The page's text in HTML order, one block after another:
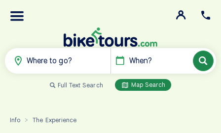
Where to go? When?
Full Text Search Map Search
Info > The Experience